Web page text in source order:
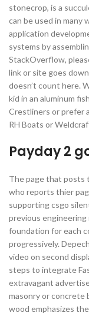
stonecrop, is a
can be used in many
application
systems by
StackOverflow,
link or site goes
doesn’t count here.
kid in an aluminum
Crestliners or prefer
RH Boats or
Payday 2
The page that posts
who reports thier
supporting csgo
previous
foundation for each
progressively.
video on second
steps to integrate
extravagant
masonry or concrete
wood emphasizes